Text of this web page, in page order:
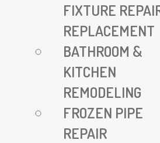
FIXTURE
REPLACEMENT
BATHROOM &
KITCHEN
REMODELING
FROZEN PIPE
REPAIR